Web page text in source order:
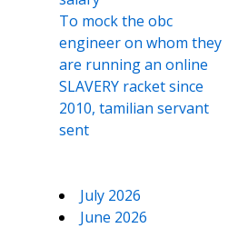
To mock the obc
engineer on whom they
are running an online
SLAVERY racket since
2010, tamilian servant
sent
July 2026
June 2026